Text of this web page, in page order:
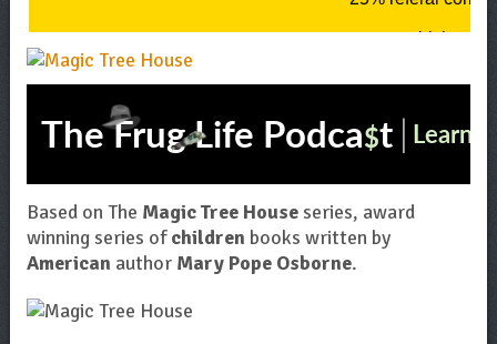
Based on The Magic Tree Houseseries, award
winning series ofchildren books written by
American author Mary Pope Osborne.